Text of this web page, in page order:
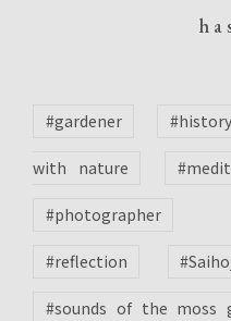
#gardener #history
with nature
#photographer
#reflection
#sounds of the moss